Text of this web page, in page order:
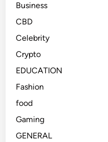
Business
CBD
Celebrity
Crypto
EDUCATION
Fashion
food
Gaming
GENERAL